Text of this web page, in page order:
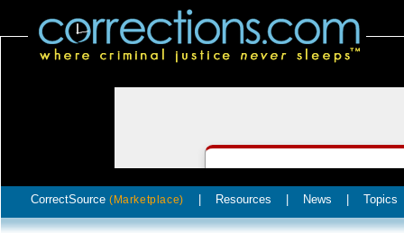
CorrectSource (Marketplace) Resources News Topics